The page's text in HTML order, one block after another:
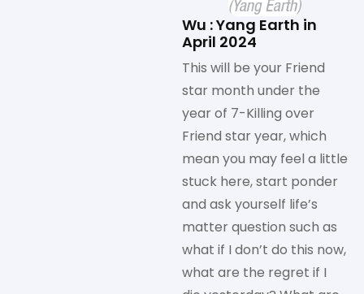
Wu : Yang Earth in
April 2024
This will be your Friend
star month under the
year of 7-Killing over
Friend star year, which
mean you may feel a little
stuck here, start ponder
and ask yourself life’s
matter question such as
what if I don’t do this now,
what are the regret if I